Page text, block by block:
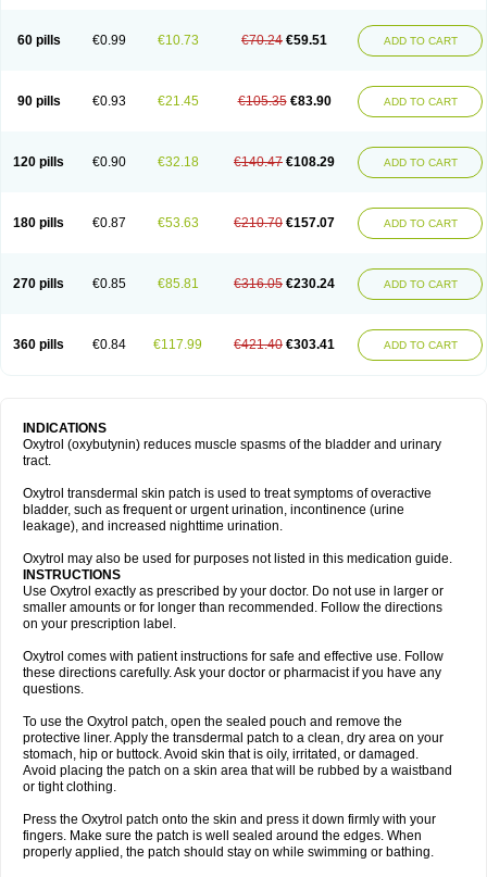
60 pills €0.99 €10.73 €70.24 €59.51 ADD TO CART
90 pills €0.93 €21.45 €105.35 €83.90 ADD TO CART
120 pills €0.90 €32.18 €140.47 €108.29 ADD TO CART
180 pills €0.87 €53.63 €210.70 €157.07 ADD TO CART
270 pills €0.85 €85.81 €316.05 €230.24 ADD TO CART
360 pills €0.84 €117.99 €421.40 €303.41 ADD TO CART
INDICATIONS
Oxytrol (oxybutynin) reduces muscle spasms of the bladder and urinary
tract.
Oxytrol transdermal skin patch is used to treat symptoms of overactive
bladder, such as frequent or urgent urination, incontinence (urine
leakage), and increased nighttime urination.
Oxytrol may also be used for purposes not listed in this medication guide.
INSTRUCTIONS
Use Oxytrol exactly as prescribed by your doctor. Do not use in larger or
smaller amounts or for longer than recommended. Follow the directions
on your prescription label.
Oxytrol comes with patient instructions for safe and effective use. Follow
these directions carefully. Ask your doctor or pharmacist if you have any
questions.
To use the Oxytrol patch, open the sealed pouch and remove the
protective liner. Apply the transdermal patch to a clean, dry area on your
stomach, hip or buttock. Avoid skin that is oily, irritated, or damaged.
Avoid placing the patch on a skin area that will be rubbed by a waistband
or tight clothing.
Press the Oxytrol patch onto the skin and press it down firmly with your
fingers. Make sure the patch is well sealed around the edges. When
properly applied, the patch should stay on while swimming or bathing.